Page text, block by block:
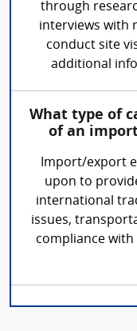
through
interviews with
conduct site
additional
What type of
of an
Import/export
upon to
international
issues,
compliance